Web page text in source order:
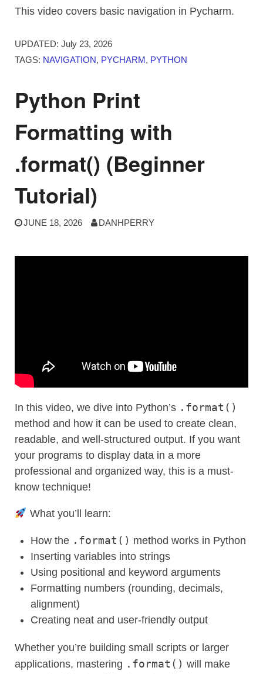
This video covers basic navigation in Pycharm.
UPDATED: July 23, 2026
TAGS: NAVIGATION PYCHARM PYTHON
Python Print
Formatting with
.format() (Beginner
Tutorial)
JUNE 18, 2026 DANHPERRY
In this video, we dive into Python’s .format()
method and how it can be used to create clean,
readable, and well-structured output. If you want
your programs to display data in a more
professional and organized way, this is a must-
know technique!
What you’ll learn:
How the .format() method works in Python
Inserting variables into strings
Using positional and keyword arguments
Formatting numbers (rounding, decimals,
alignment)
Creating neat and user-friendly output
Whether you’re building small scripts or larger
applications, mastering .format() will make